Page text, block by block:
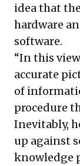
idea that
hardware
software.
“In this
accurate
of
procedure
Inevitably,
up against
knowledge